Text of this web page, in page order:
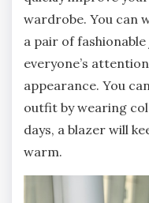
wardrobe. You can
a pair of
everyone’s
appearance. You
outfit by wearing
days, a blazer will
warm.